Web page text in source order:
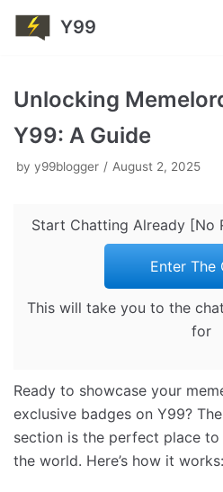
content
Y99
Unlocking
Y99: A Guide
by y99blogger August 2, 2025
Start Chatting Already [No
Enter The
This will take you to the
for
Ready to showcase your
exclusive badges on Y99?
section is the perfect place
the world. Here’s how it works: